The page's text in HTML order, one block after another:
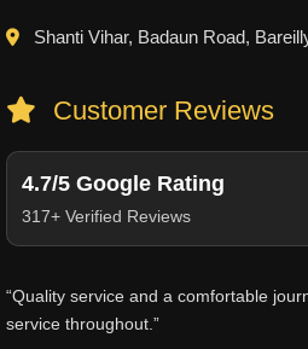
Shanti Vihar, Badaun Road,
Customer Reviews
4.7/5 Google Rating
317+ Verified Reviews
“Quality service and a comfortable
service throughout.”